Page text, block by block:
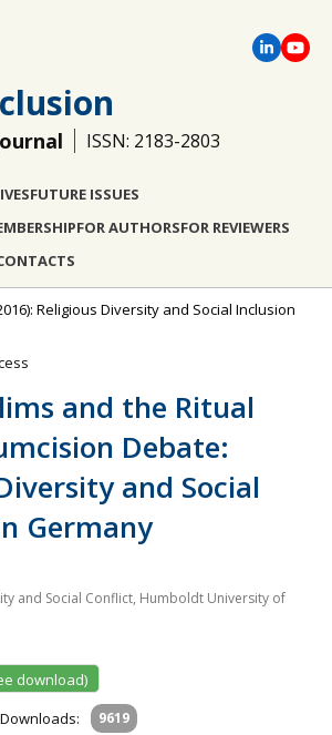
ISSN: 2183-2803
FUTURE ISSUES
FOR AUTHORSFOR REVIEWERS
Religious Diversity and Social Inclusion
and the Ritual
Debate:
and Social
Germany
and Social Conflict, Humboldt University of
download)
Downloads: 9619